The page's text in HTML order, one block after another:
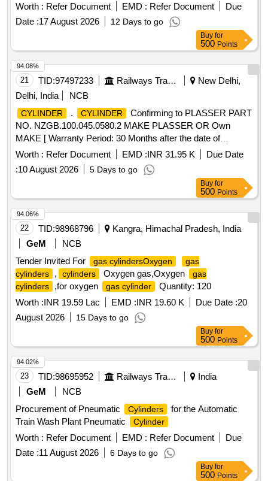
Worth : Refer Document EMD : Refer Document
Due
Date :17 August 2026 12 Days to go
Buy for
500 Points
21 TID:97497233 Railways Transport Services
New Delhi,
Delhi, India
NCB
CYLINDER . CYLINDER
Confirming to PLASSER PART
NO. NZGB.100.045.0580.2 MAKE PLASSER OR Own
MAKE [ Warranty Period: 30 Months after the date of
delivery ] ]
Worth : Refer Document EMD :INR 31.95 K
Due Date
:10 August 2026 5 Days to go
94.08%
Buy for
500 Points
22 TID:98968796
Kangra, Himachal Pradesh, India
GeM
NCB
Tender Invited For
gas cylindersOxygen
gas
cylinders
, cylinders Oxygen gas,Oxygen
gas
cylinders
,for oxygen gas cylinder
Quantity: 120
Worth :INR 19.59 Lac EMD :INR 19.60 K Due Date :20
August 2026
15 Days to go
94.06%
Buy for
500 Points
23 TID:98695952 Railways Transport Services
India
GeM
NCB
Procurement of Pneumatic
Cylinders
for the Automatic
Train Wash Plant Pneumatic
Cylinder
Worth : Refer Document EMD : Refer Document
Due
Date :11 August 2026 6 Days to go
94.02%
Buy for
500 Points